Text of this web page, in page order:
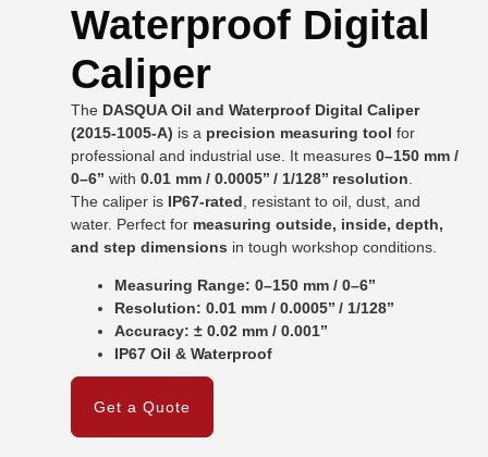
Waterproof Digital
Caliper
The DASQUA Oil and Waterproof Digital Caliper
(2015-1005-A) is a precision measuring tool for
professional and industrial use. It measures0–150 mm /
0–6’’ with0.01 mm / 0.0005’’ / 1/128’’ resolution
The caliper is IP67-rated , resistant to oil, dust, and
water. Perfect for measuring outside, inside, depth,
and step dimensions in tough workshop conditions.
Measuring Range: 0–150 mm / 0–6’’
Resolution: 0.01 mm / 0.0005’’ / 1/128’’
Accuracy: ± 0.02 mm / 0.001’’
IP67 Oil & Waterproof
Get a Quote